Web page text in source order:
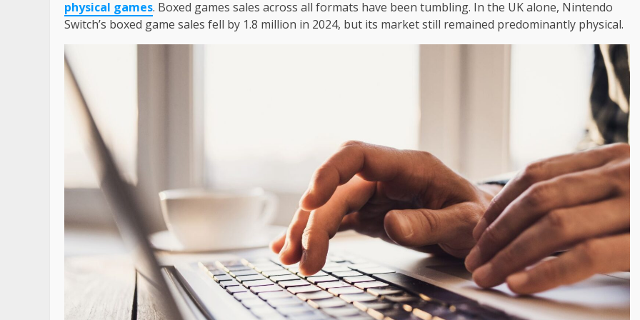
physical games. Boxed games sales across all formats have been tumbling. In the UK alone, Nintendo
Switch’s boxed game sales fell by 1.8 million in 2024, but its market still remained predominantly physical.